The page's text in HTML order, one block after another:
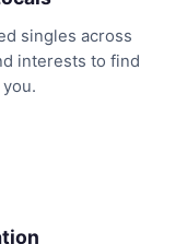
singles across
interests to find